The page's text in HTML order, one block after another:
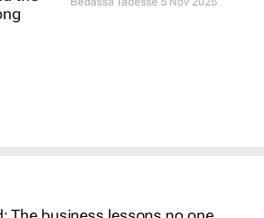
at
Africa’s trade deal with